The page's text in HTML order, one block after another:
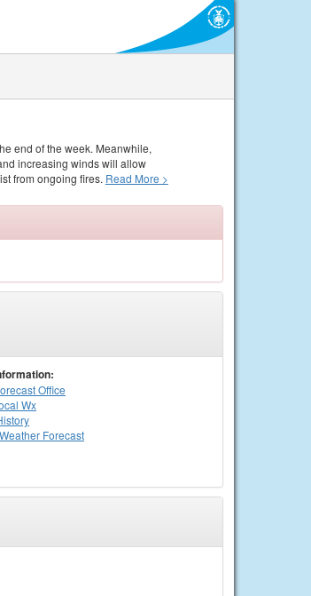
end of the week. Meanwhile,
increasing winds will allow
from ongoing fires. Read More >
Office
Wx
Weather Forecast